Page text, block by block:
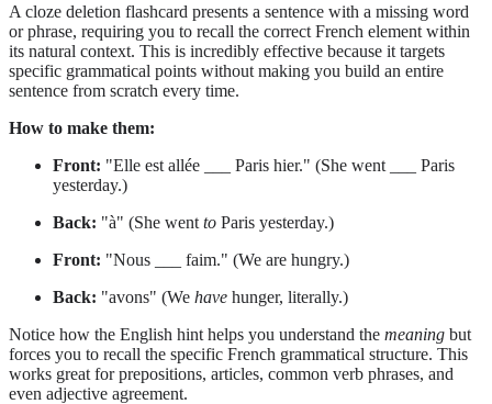
A cloze deletion flashcard presents a sentence with a missing word
or phrase, requiring you to recall the correct French element within
its natural context. This is incredibly effective because it targets
specific grammatical points without making you build an entire
sentence from scratch every time.
How to make them:
Front: "Elle est allée ___ Paris hier." (She went ___ Paris
yesterday.)
Back: "à" (She went to Paris yesterday.)
Front: "Nous ___ faim." (We are hungry.)
Back: "avons" (We have hunger, literally.)
Notice how the English hint helps you understand the meaning but
forces you to recall the specific French grammatical structure. This
works great for prepositions, articles, common verb phrases, and
even adjective agreement.